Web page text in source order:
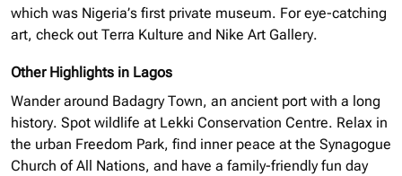
which was Nigeria’s first private museum. For eye-catching
art, check out Terra Kulture and Nike Art Gallery.
Other Highlights in Lagos
Wander around Badagry Town, an ancient port with a long
history. Spot wildlife at Lekki Conservation Centre. Relax in
the urban Freedom Park, find inner peace at the Synagogue
Church of All Nations, and have a family-friendly fun day